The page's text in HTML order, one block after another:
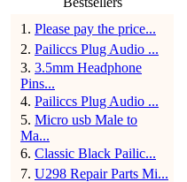
1 . Please pay the price...
2. Pailiccs Plug Audio ...
3. 3.5mm Headphone
Pins...
4. Pailiccs Plug Audio ...
5. Micro usb Male to
Ma...
6. Classic Black Pailic...
7. U298 Repair Parts Mi...